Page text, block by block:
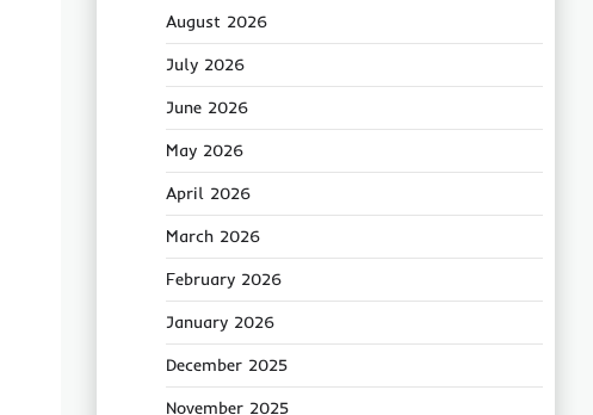
August 2026
July 2026
June 2026
May 2026
April 2026
March 2026
February 2026
January 2026
December 2025
November 2025